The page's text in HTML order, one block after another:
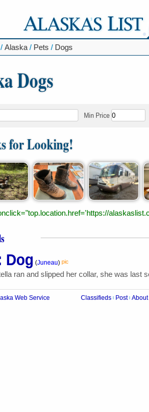
/ Alaska / Pets / Dogs
Dogs
Min Price
for Looking!
Dog (Juneau) pic
ran and slipped her collar, she was last
Web Service Classifieds Post About